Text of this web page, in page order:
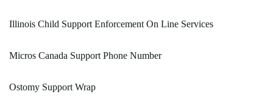
Illinois Child Support Enforcement On Line Services
Micros Canada Support Phone Number
Ostomy Support Wrap